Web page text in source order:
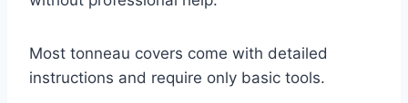
Most tonneau covers come with detailed
instructions and require only basic tools.